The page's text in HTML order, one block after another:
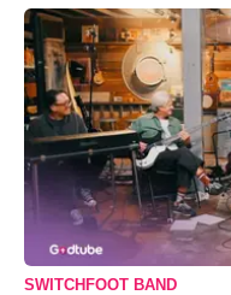
SWITCHFOOT BAND